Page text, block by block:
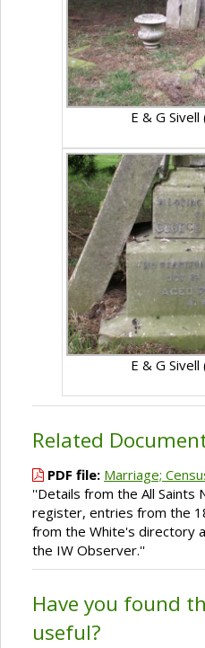
E & G
E & G
Related
PDF file: Marriage;
''Details from the All Saints
register, entries from the
from the White's directory
the IW Observer.''
Have you found
useful?